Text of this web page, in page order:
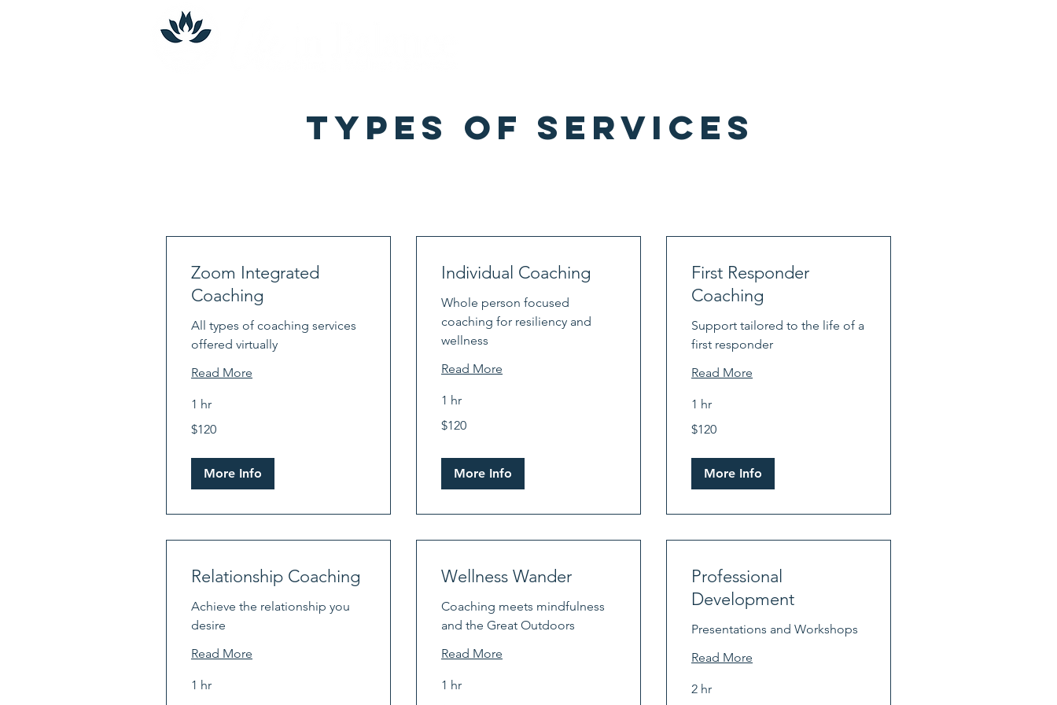
Types of Services
Zoom Integrated
Coaching
All types of coaching services
offered virtually
Read More
1 hr
US
$120
More Info
Individual Coaching
Whole person focused
coaching for resiliency and
wellness
Read More
1 hr
US
$120
More Info
First Responder
Coaching
Support tailored to the life of a
first responder
Read More
1 hr
US
$120
More Info
Relationship Coaching
Achieve the relationship you
desire
Read More
1 hr
Wellness Wander
Coaching meets mindfulness
and the Great Outdoors
Read More
1 hr
Professional
Development
Presentations and Workshops
Read More
2 hr